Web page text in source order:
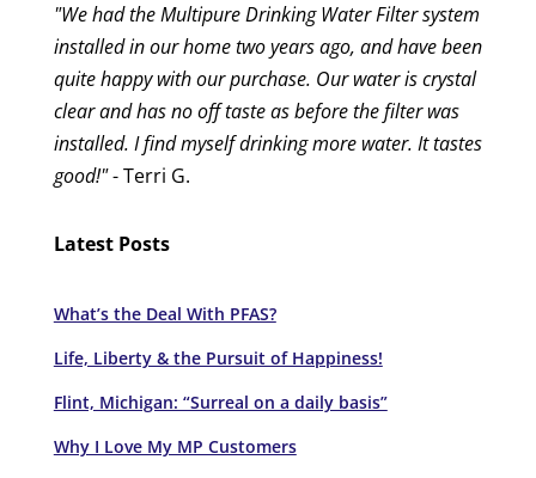
"We had the Multipure Drinking Water Filter system
installed in our home two years ago, and have been
quite happy with our purchase. Our water is crystal
clear and has no off taste as before the filter was
installed. I find myself drinking more water. It tastes
good!"- Terri G.
Latest Posts
What’s the Deal With PFAS?
Life, Liberty & the Pursuit of Happiness!
Flint, Michigan: “Surreal on a daily basis”
Why I Love My MP Customers